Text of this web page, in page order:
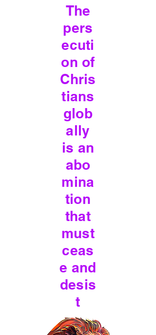
The
pers
ecuti
on of
Chris
tians
glob
ally
is an
abo
mina
tion
that
must
ceas
e and
desis
t